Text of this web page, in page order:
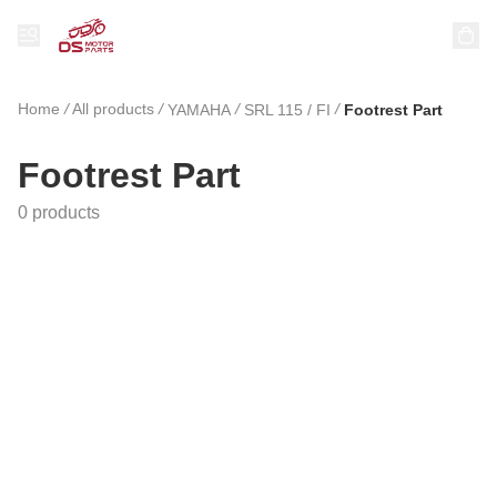
Home /All products / YAMAHA / SRL 115 / FI / Footrest Part
Footrest Part
0 products